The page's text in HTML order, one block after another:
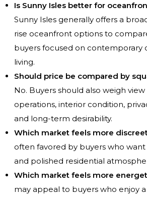
Is Sunny Isles better for
Sunny Isles generally offers a
rise oceanfront options to
buyers focused on contemporary
living.
Should price be compared by
No. Buyers should also weigh
operations, interior condition,
and long-term desirability.
Which market feels more
often favored by buyers who
and polished residential
Which market feels more
may appeal to buyers who enjoy